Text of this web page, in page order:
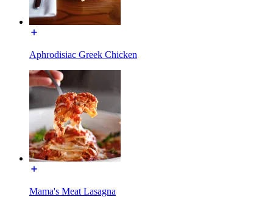
Aphrodisiac Greek Chicken
Mama's Meat Lasagna